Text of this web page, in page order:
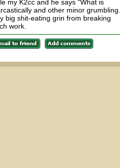
my K2cc and he says "What is
and other minor grumbling.
big shit-eating grin from breaking
work.